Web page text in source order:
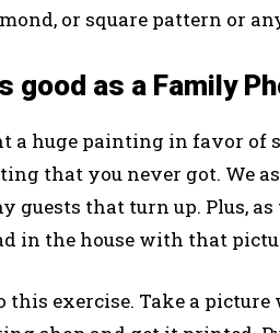
or square pattern or
good as a Family
a huge painting in favor of
that you never got. We
guests that turn up. Plus,
in the house with that
this exercise. Take a